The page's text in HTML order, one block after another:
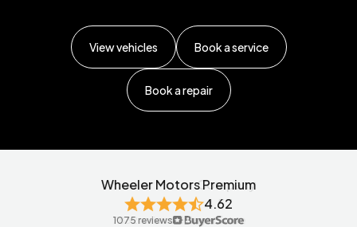
View vehicles Book a service
Book a repair
4.57
Wheeler Motors Premium
4.62
1075 reviews